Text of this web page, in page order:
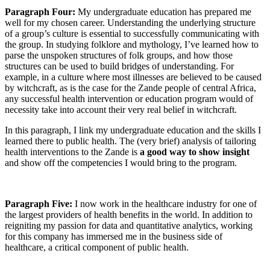
Paragraph Four: My undergraduate education has prepared me
well for my chosen career. Understanding the underlying structure
of a group’s culture is essential to successfully communicating with
the group. In studying folklore and mythology, I’ve learned how to
parse the unspoken structures of folk groups, and how those
structures can be used to build bridges of understanding. For
example, in a culture where most illnesses are believed to be caused
by witchcraft, as is the case for the Zande people of central Africa,
any successful health intervention or education program would of
necessity take into account their very real belief in witchcraft.
In this paragraph, I link my undergraduate education and the skills I
learned there to public health. The (very brief) analysis of tailoring
health interventions to the Zande is a good way to show insight
and show off the competencies I would bring to the program.
Paragraph Five: I now work in the healthcare industry for one of
the largest providers of health benefits in the world. In addition to
reigniting my passion for data and quantitative analytics, working
for this company has immersed me in the business side of
healthcare, a critical component of public health.